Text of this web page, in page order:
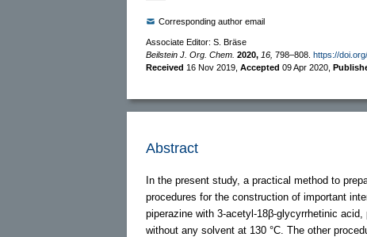
Corresponding author email
Associate Editor: S. Bräse
Beilstein J. Org. Chem. 2020, 16, 798–808. https://
Received 16 Nov 2019 Accepted 09 Apr 2020
Abstract
In the present study, a practical method to
procedures for the construction of important
piperazine with 3-acetyl-18β-glycyrrhetinic
without any solvent at 130 °C. The other